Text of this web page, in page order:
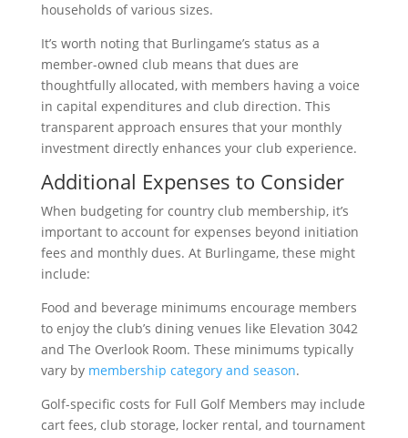
households of various sizes.
It’s worth noting that Burlingame’s status as a
member-owned club means that dues are
thoughtfully allocated, with members having a voice
in capital expenditures and club direction. This
transparent approach ensures that your monthly
investment directly enhances your club experience.
Additional Expenses to Consider
When budgeting for country club membership, it’s
important to account for expenses beyond initiation
fees and monthly dues. At Burlingame, these might
include:
Food and beverage minimums encourage members
to enjoy the club’s dining venues like Elevation 3042
and The Overlook Room. These minimums typically
vary by membership category and season.
Golf-specific costs for Full Golf Members may include
cart fees, club storage, locker rental, and tournament